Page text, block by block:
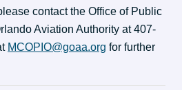
contact the Office of Public
Aviation Authority at 407-
MCOPIO@goaa.org for further